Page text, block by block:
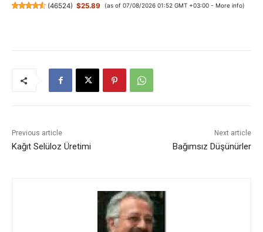
(46524) $25.89 (as of 07/08/2026 01:52 GMT +03:00 - More info)
Previous article
Kağıt Selüloz Üretimi
Next article
Bağımsız Düşünürler